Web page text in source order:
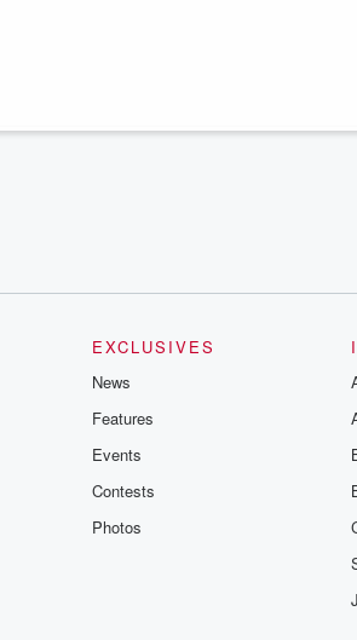
EXCLUSIVES
News
Features
Events
Contests
Photos